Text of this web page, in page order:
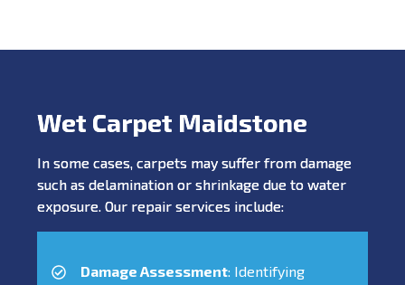
Wet Carpet Maidstone
In some cases, carpets may suffer from damage
such as delamination or shrinkage due to water
exposure. Our repair services include:
Damage Assessment: Identifying